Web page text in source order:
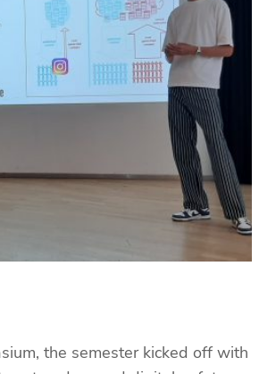
the semester kicked off with